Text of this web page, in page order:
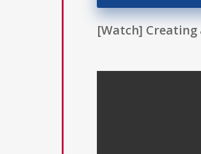
[Watch]